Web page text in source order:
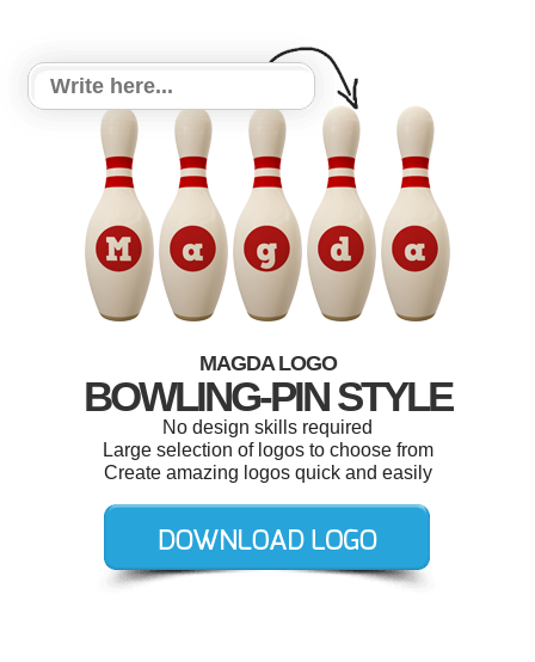
MAGDA LOGO
BOWLING-PIN STYLE
No design skills required
Large selection of logos to choose from
Create amazing logos quick and easily